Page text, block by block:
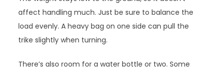
affect handling much. Just be sure to balance the
load evenly. A heavy bag on one side can pull the
trike slightly when turning.
There’s also room for a water bottle or two. Some